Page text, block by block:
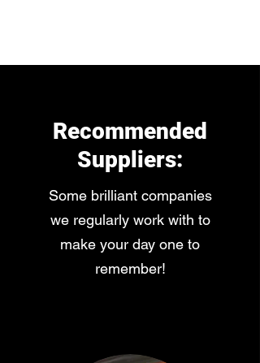
Recommended
Suppliers:
Some brilliant companies
we regularly work with to
make your day one to
remember!